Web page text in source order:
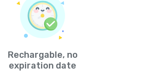
Rechargable, no
expiration date